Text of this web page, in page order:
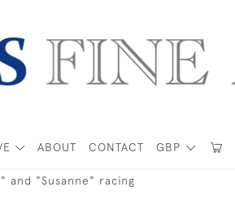
GBP
ABOUT CONTACT
and "Susanne" racing